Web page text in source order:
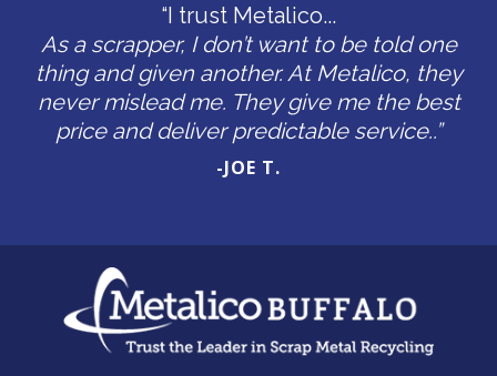
“I trust Metalico...
As a scrapper, I don’t want to be told one
thing and given another. At Metalico, they
never mislead me. They give me the best
price and deliver predictable service..”
-JOE T.